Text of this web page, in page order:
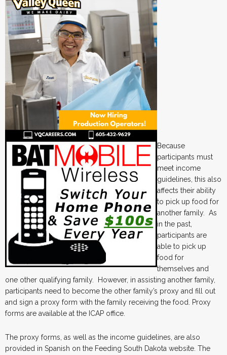
Because
participants must
meet income
guidelines, this also
affects their ability
to pick up food for
another family. As
in the past,
participants are
able to pick up
food for
themselves and
one other qualifying family. However, in assisting another family,
participants need to become the other family’s proxy and fill out
and sign a proxy form with the family receiving the food. Proxy
forms are available at the ICAP office.
The proxy forms, as well as the income guidelines, are also
provided in Spanish on the Feeding South Dakota website. The